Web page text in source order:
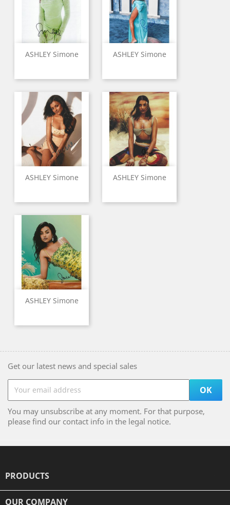
ASHLEY Simone ASHLEY Simone
ASHLEY Simone ASHLEY Simone
ASHLEY Simone
Get our latest news and special sales
You may unsubscribe at any moment. For that purpose,
please find our contact info in the legal notice.
PRODUCTS
OUR COMPANY